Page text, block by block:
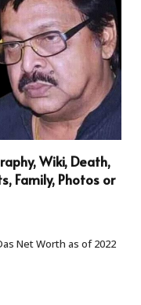
Wiki, Death,
Family, Photos or
Net Worth as of 2022